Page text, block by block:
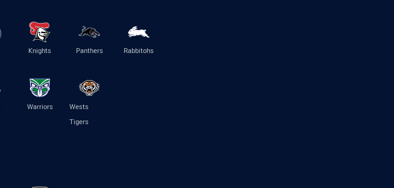
Knights Panthers Rabbitohs
Warriors
Wests
Tigers